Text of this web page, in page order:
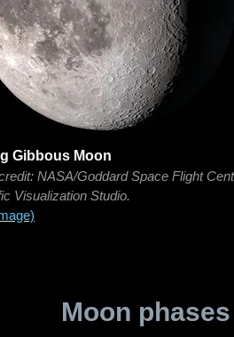
Gibbous Moon
NASA/Goddard Space Flight
Visualization Studio.
Moon